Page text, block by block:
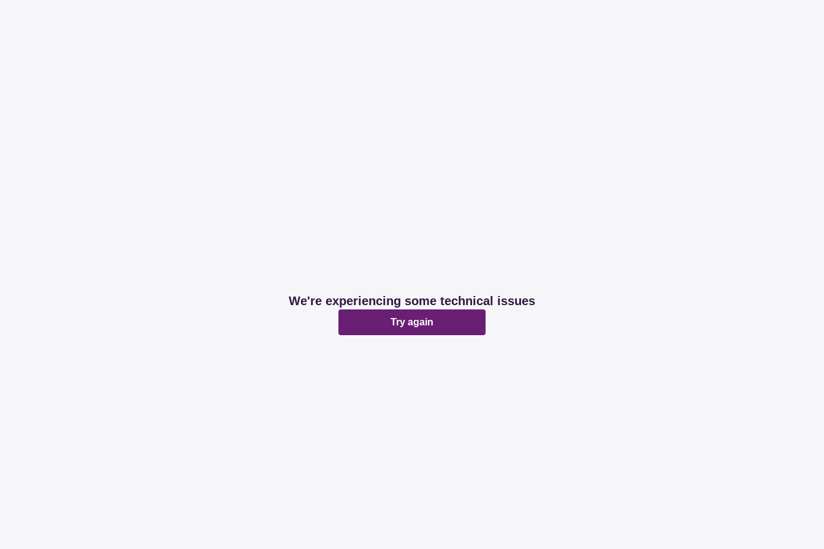
We're experiencing some technical issues
Try again